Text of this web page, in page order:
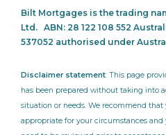
Bilt Mortgages is the trading
Ltd. ABN: 28 122 108 552
537052 authorised under
Disclaimer statement: This page
has been prepared without taking into
situation or needs. We recommend
appropriate for your circumstances